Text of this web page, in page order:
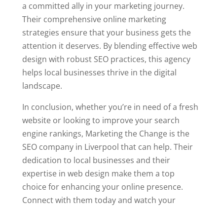
a committed ally in your marketing journey.
Their comprehensive online marketing
strategies ensure that your business gets the
attention it deserves. By blending effective web
design with robust SEO practices, this agency
helps local businesses thrive in the digital
landscape.
In conclusion, whether you’re in need of a fresh
website or looking to improve your search
engine rankings, Marketing the Change is the
SEO company in Liverpool that can help. Their
dedication to local businesses and their
expertise in web design make them a top
choice for enhancing your online presence.
Connect with them today and watch your